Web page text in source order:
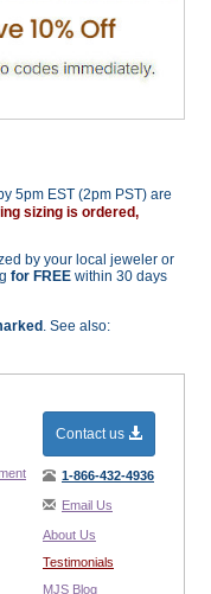
5pm EST (2pm PST) are
sizing is ordered,
by your local jeweler or
for FREE within 30 days
. See also:
Contact us
1-866-432-4936
Email Us
About Us
Testimonials
MJS Blog